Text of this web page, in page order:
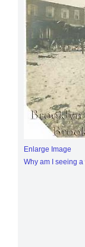
Enlarge Image
Why am I seeing a